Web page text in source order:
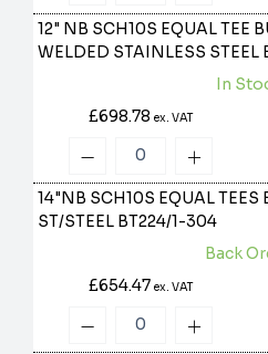
12" NB SCH10S EQUAL TEE
WELDED STAINLESS STEEL
In
£698.78ex. VAT
14"NB SCH10S EQUAL
ST/STEEL BT224/1-304
Back
£654.47ex. VAT